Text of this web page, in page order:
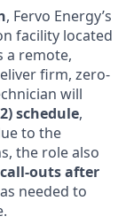
, Fervo Energy’s
facility located
a remote,
firm, zero-
will
schedule,
to the
the role also
outs after
needed to